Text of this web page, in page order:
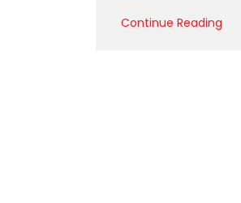
Continue Reading